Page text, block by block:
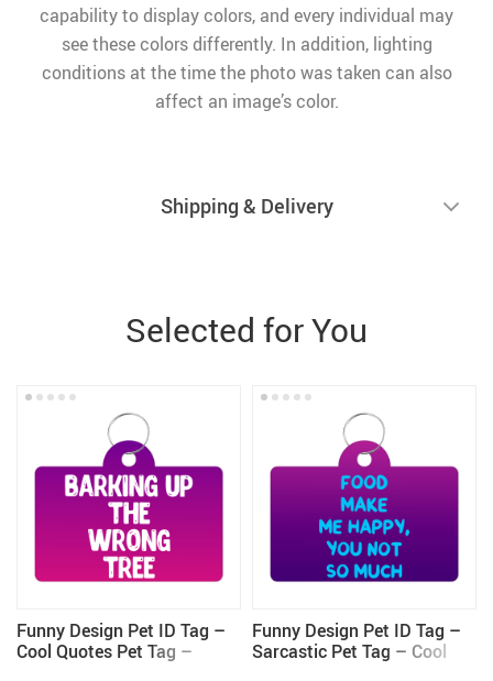
capability to display colors, and every individual may
see these colors differently. In addition, lighting
conditions at the time the photo was taken can also
affect an image’s color.
Shipping & Delivery
Selected for You
Funny Design Pet ID Tag –
Cool Quotes Pet Tag –
Funny Design Pet ID Tag –
Sarcastic Pet Tag – Cool